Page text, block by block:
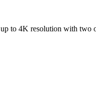
up to 4K resolution with two